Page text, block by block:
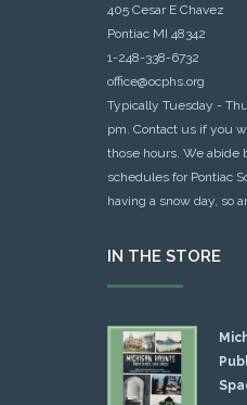
405 Cesar E Chavez
Pontiac MI 48342
1-248-338-6732
office@ocphs.org
Typically Tuesday -
pm. Contact us if you
those hours. We abide
schedules for Pontiac
having a snow day, so
IN THE STORE